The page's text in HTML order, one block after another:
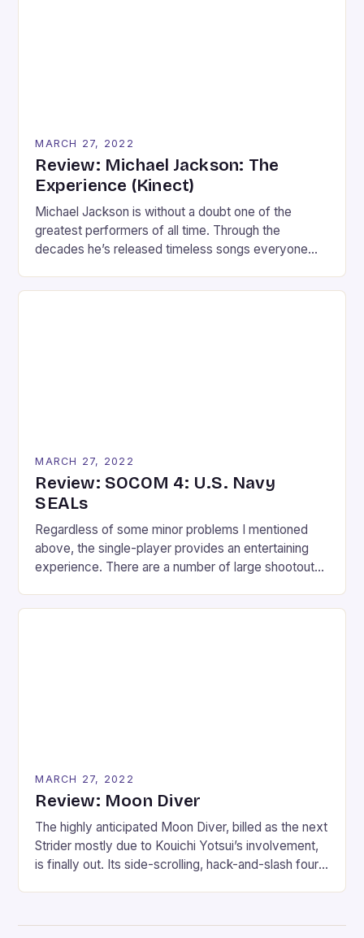
MARCH 27, 2022
Review: Michael Jackson: The
Experience (Kinect)
Michael Jackson is without a doubt one of the
greatest performers of all time. Through the
decades he’s released timeless songs everyone
replicate. With the release of the Kinect and
MARCH 27, 2022
Review: SOCOM 4: U.S. Navy
SEALs
Regardless of some minor problems I mentioned
above, the single-player provides an entertaining
experience. There are a number of large shootouts
trouble previous SOCOM fans who wanted a
MARCH 27, 2022
Review: Moon Diver
The highly anticipated Moon Diver, billed as the next
Strider mostly due to Kouichi Yotsui’s involvement,
is finally out. Its side-scrolling, hack-and-slash four-